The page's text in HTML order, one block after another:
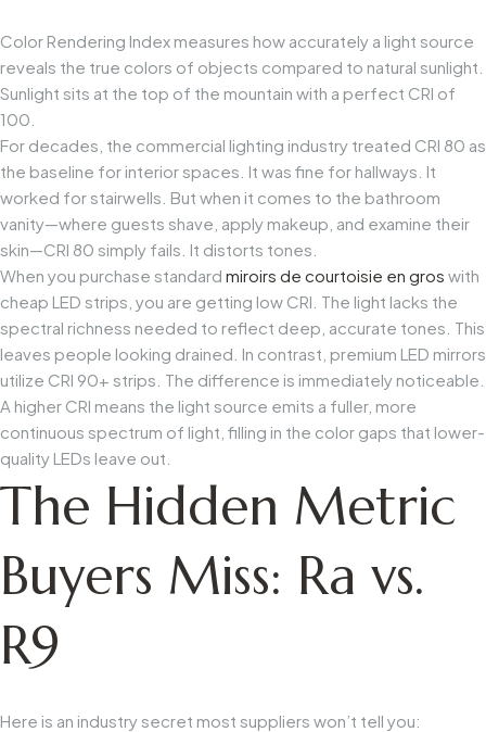
Color Rendering Index measures how accurately a light source
reveals the true colors of objects compared to natural sunlight.
Sunlight sits at the top of the mountain with a perfect CRI of
100.
For decades, the commercial lighting industry treated CRI 80 as
the baseline for interior spaces. It was fine for hallways. It
worked for stairwells. But when it comes to the bathroom
vanity—where guests shave, apply makeup, and examine their
skin—CRI 80 simply fails. It distorts tones.
When you purchase standard miroirs de courtoisie en gros with
cheap LED strips, you are getting low CRI. The light lacks the
spectral richness needed to reflect deep, accurate tones. This
leaves people looking drained. In contrast, premium LED mirrors
utilize CRI 90+ strips. The difference is immediately noticeable.
A higher CRI means the light source emits a fuller, more
continuous spectrum of light, filling in the color gaps that lower-
quality LEDs leave out.
The Hidden Metric
Buyers Miss: Ra vs.
R9
Here is an industry secret most suppliers won’t tell you: